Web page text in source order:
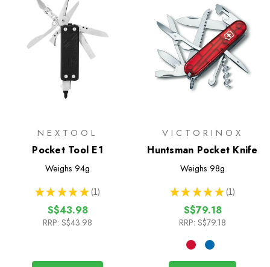
NEXTOOL
Pocket Tool E1
Weighs 94g
★ ★ ★ ★ ★ 1
1
S$43.98
RRP: S$43.98
VICTORINOX
Huntsman Pocket Knife
Weighs 98g
★ ★ ★ ★ ★ 1
1
S$79.18
RRP: S$79.18